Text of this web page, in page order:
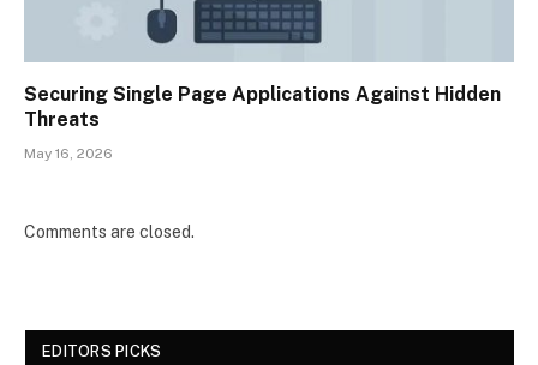
Securing Single Page Applications Against Hidden
Threats
May 16, 2026
Comments are closed.
EDITORS PICKS